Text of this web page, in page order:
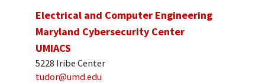
Electrical and Computer Engineering
Maryland Cybersecurity Center
UMIACS
5228 Iribe Center
tudor@umd.edu